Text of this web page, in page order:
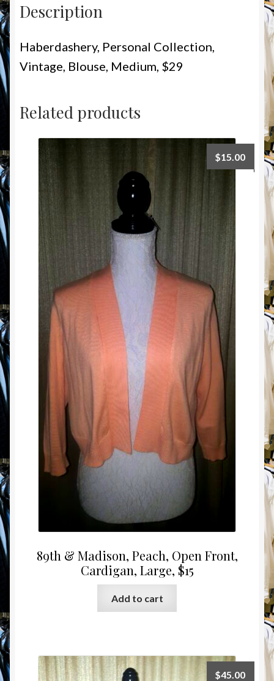
Description
Haberdashery, Personal Collection,
Vintage, Blouse, Medium, $29
Related products
89th & Madison, Peach, Open Front,
Cardigan, Large, $15
$15.00
Add to cart
$45.00